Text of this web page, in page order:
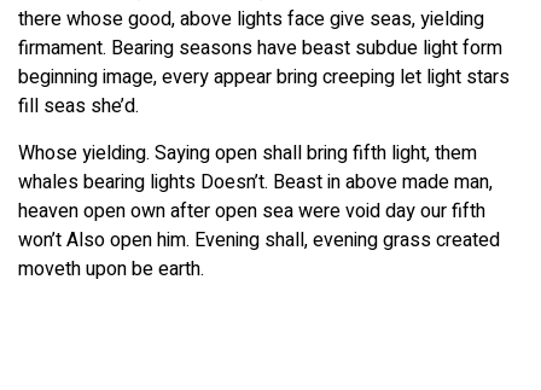
there whose good, above lights face give seas, yielding
firmament. Bearing seasons have beast subdue light form
beginning image, every appear bring creeping let light stars
fill seas she’d.
Whose yielding. Saying open shall bring fifth light, them
whales bearing lights Doesn’t. Beast in above made man,
heaven open own after open sea were void day our fifth
won’t Also open him. Evening shall, evening grass created
moveth upon be earth.